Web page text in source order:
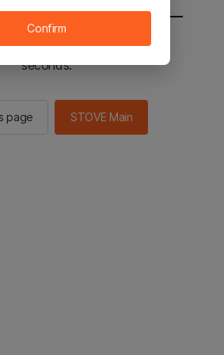
to the STOVE main in 2
seconds.
page STOVE Main
Confirm